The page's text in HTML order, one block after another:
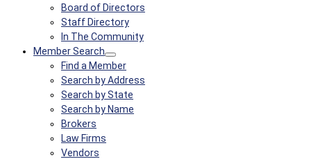
Board of Directors
Staff Directory
In The Community
Member Search
Find a Member
Search by Address
Search by State
Search by Name
Brokers
Law Firms
Vendors